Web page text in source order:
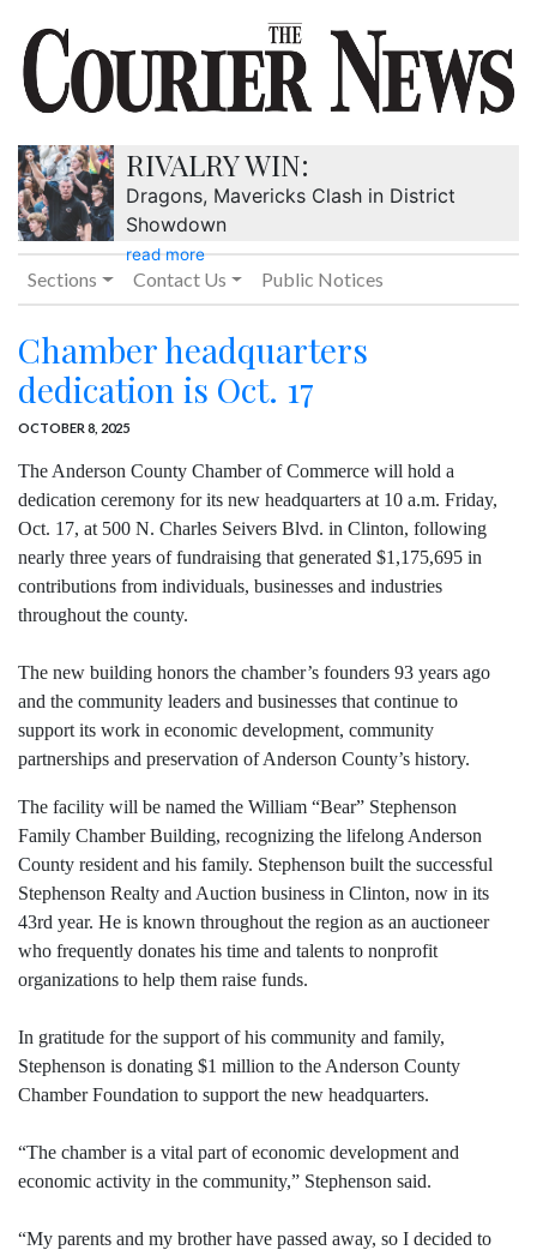
RIVALRY WIN:
Dragons, Mavericks Clash in District
Showdown
read more
Sections Contact Us Public Notices
Chamber headquarters
dedication is Oct. 17
OCTOBER 8, 2025
The Anderson County Chamber of Commerce will hold a
dedication ceremony for its new headquarters at 10 a.m. Friday,
Oct. 17, at 500 N. Charles Seivers Blvd. in Clinton, following
nearly three years of fundraising that generated $1,175,695 in
contributions from individuals, businesses and industries
throughout the county.
The new building honors the chamber’s founders 93 years ago
and the community leaders and businesses that continue to
support its work in economic development, community
partnerships and preservation of Anderson County’s history.
The facility will be named the William “Bear” Stephenson
Family Chamber Building, recognizing the lifelong Anderson
County resident and his family. Stephenson built the successful
Stephenson Realty and Auction business in Clinton, now in its
43rd year. He is known throughout the region as an auctioneer
who frequently donates his time and talents to nonprofit
organizations to help them raise funds.
In gratitude for the support of his community and family,
Stephenson is donating $1 million to the Anderson County
Chamber Foundation to support the new headquarters.
“The chamber is a vital part of economic development and
economic activity in the community,” Stephenson said.
“My parents and my brother have passed away, so I decided to